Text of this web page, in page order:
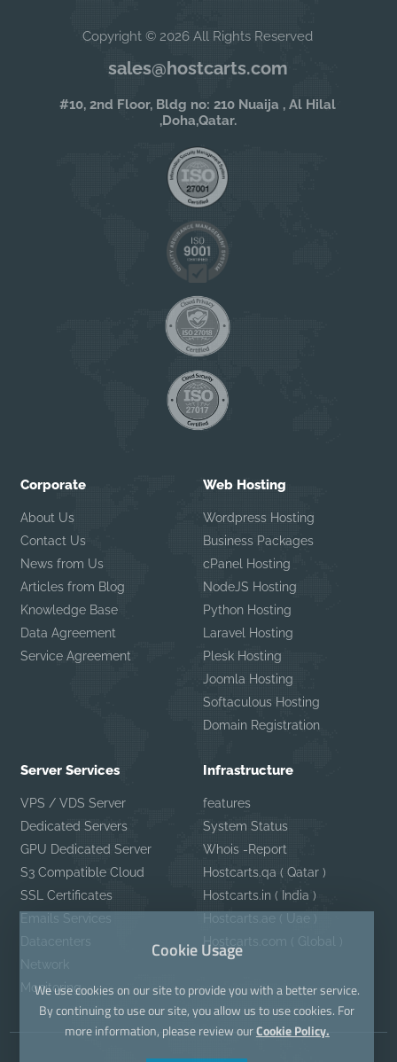
Copyright © 2026 All Rights Reserved
sales@hostcarts.com
#10, 2nd Floor, Bldg no: 210 Nuaija , Al Hilal
,Doha,Qatar.
Corporate
About Us
Contact Us
News from Us
Articles from Blog
Knowledge Base
Data Agreement
Service Agreement
Web Hosting
Wordpress Hosting
Business Packages
cPanel Hosting
NodeJS Hosting
Python Hosting
Laravel Hosting
Plesk Hosting
Joomla Hosting
Softaculous Hosting
Domain Registration
Server Services
VPS / VDS Server
Dedicated Servers
GPU Dedicated Server
S3 Compatible Cloud
SSL Certificates
Emails Services
Datacenters
Network
Monitoring
Infrastructure
features
System Status
Whois -Report
Hostcarts.qa ( Qatar )
Hostcarts.in ( India )
Hostcarts.ae ( Uae )
Hostcarts.com ( Global )
Cookie Usage
We use cookies on our site to provide you with a better service.
By continuing to use our site, you allow us to use cookies. For
more information, please review ourCookie Policy.